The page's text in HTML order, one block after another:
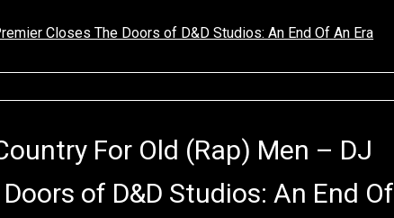
Closes The Doors of D&D Studios: An End Of An Era
For Old (Rap) Men – DJ
of D&D Studios: An End Of